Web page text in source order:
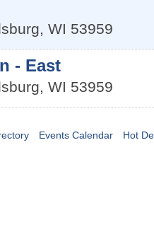
, WI 53959
- East
, WI 53959
Events Calendar Hot